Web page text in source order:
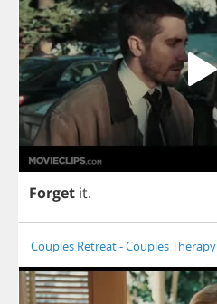
Forget it.
Couples Retreat - Couples Therapy